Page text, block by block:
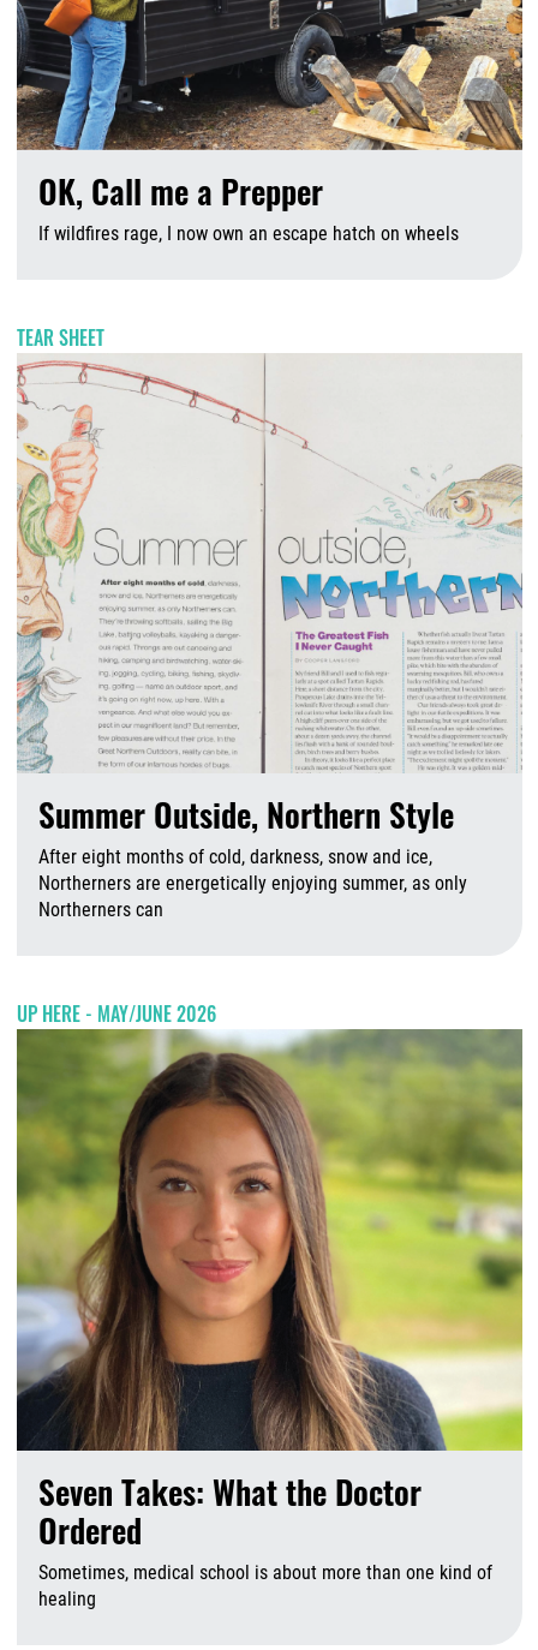
OK, Call me a Prepper
If wildfires rage, I now own an escape hatch on wheels
TEAR SHEET
Summer Outside, Northern Style
After eight months of cold, darkness, snow and ice,
Northerners are energetically enjoying summer, as only
Northerners can
UP HERE - MAY/JUNE 2026
Seven Takes: What the Doctor
Ordered
Sometimes, medical school is about more than one kind of
healing